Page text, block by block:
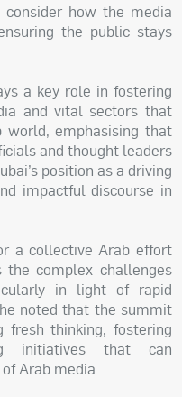
how the media
the public stays
a key role in fostering
and vital sectors that
world, emphasising that
and thought leaders
position as a driving
impactful discourse in
a collective Arab effort
complex challenges
in light of rapid
noted that the summit
thinking, fostering
initiatives that can
Arab media.